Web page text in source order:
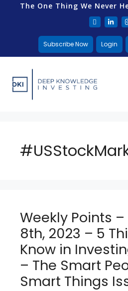
The One Thing We Never
Subscribe Now Login
Weekly Points
8th, 2023 – 5
Know in
– The Smart
Smart Things